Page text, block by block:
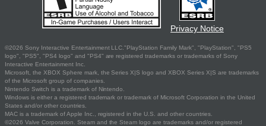
Privacy Notice
©2026 Sony Interactive Entertainment LLC."PlayStation Family Mark", "PlayStation", "PS5
logo", "PS5", "PS4 logo" and "PS4" are registered trademarks or trademarks of Sony
Interactive Entertainment Inc.
Microsoft, the XBOX Sphere mark, the Series X|S logo and XBOX Series X|S are trademarks
of the Microsoft group of companies.
Nintendo Switch is a trademark of Nintendo.
Windows is either a registered trademark or trademark of Microsoft Corporation in the United
States and/or other countries.
MAC is a trademark of Apple Inc., registered in the U.S. and other countries.
©2026 Valve Corporation. Steam and the Steam logo are trademarks and/or registered